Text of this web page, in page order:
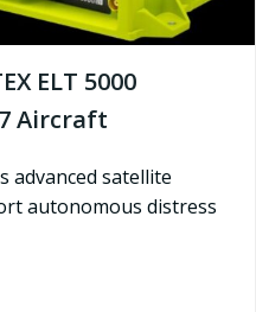
ELT 5000
Aircraft
advanced satellite
autonomous distress